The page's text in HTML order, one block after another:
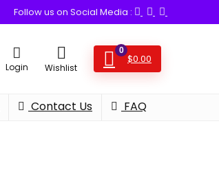
Follow us on Social Media :
Login Wishlist
0
$0.00
Contact Us FAQ